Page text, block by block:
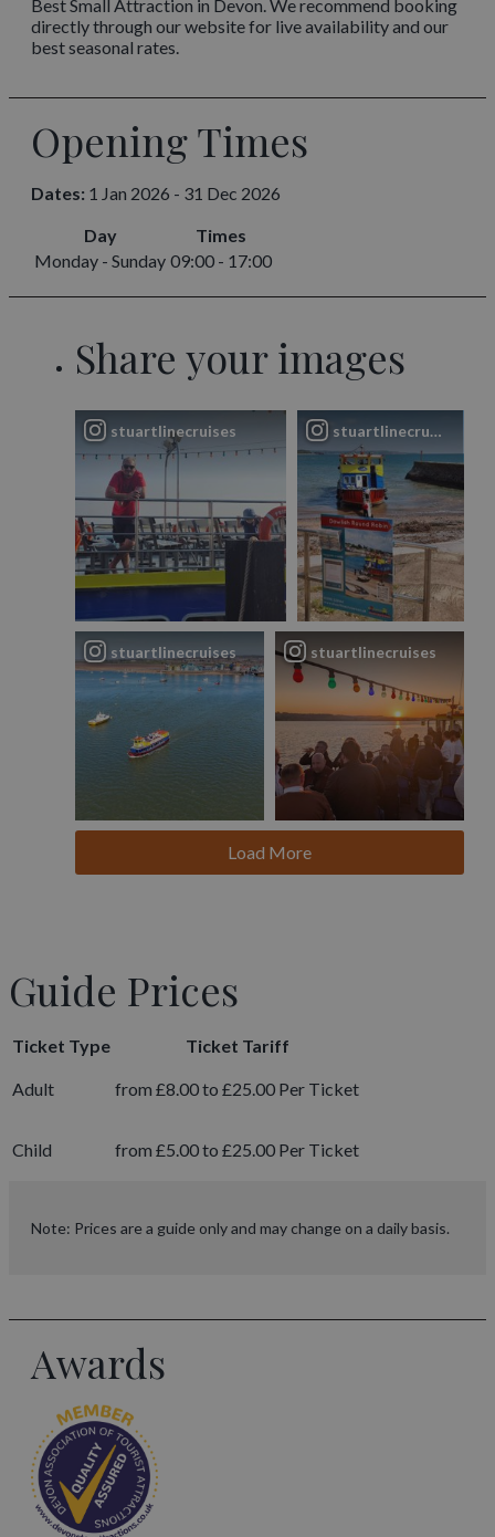
Best Small Attraction in Devon. We recommend booking
directly through our website for live availability and our
best seasonal rates.
Opening Times
Dates: 1 Jan 2026 - 31 Dec 2026
Day
Times
Monday - Sunday 09:00 - 17:00
Share your images
stuartlinecruises stuartlinecruises
stuartlinecruises stuartlinecruises
Load More
Guide Prices
Ticket Type Ticket Tariff
Adult from £8.00 to £25.00 Per Ticket
Child from £5.00 to £25.00 Per Ticket
Note: Prices are a guide only and may change on a daily basis.
Awards